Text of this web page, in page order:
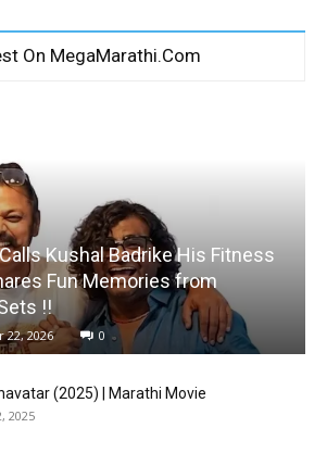
On MegaMarathi.Com
Kushal Badrike His Fitness
Fun Memories from
!!
22, 2026 0
(2025) | Marathi Movie
2025